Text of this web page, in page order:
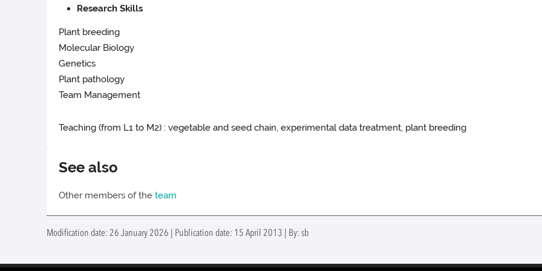
Research Skills
Plant breeding
Molecular Biology
Genetics
Plant pathology
Team Management
Teaching (from L1 to M2) : vegetable and seed chain, experimental data treatment, plant breeding
See also
Other members of theteam
Modification date: 26 January 2026 | Publication date: 15 April 2013 | By: sb